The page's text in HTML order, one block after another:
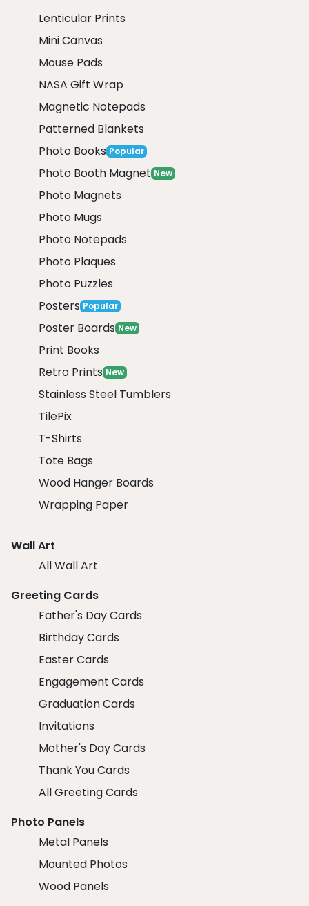
Lenticular Prints
Mini Canvas
Mouse Pads
NASA Gift Wrap
Magnetic Notepads
Patterned Blankets
Photo Books Popular
Photo Booth Magnet New
Photo Magnets
Photo Mugs
Photo Notepads
Photo Plaques
Photo Puzzles
Posters Popular
Poster Boards New
Print Books
Retro Prints New
Stainless Steel Tumblers
TilePix
T-Shirts
Tote Bags
Wood Hanger Boards
Wrapping Paper
Wall Art
All Wall Art
Greeting Cards
Father's Day Cards
Birthday Cards
Easter Cards
Engagement Cards
Graduation Cards
Invitations
Mother's Day Cards
Thank You Cards
All Greeting Cards
Photo Panels
Metal Panels
Mounted Photos
Wood Panels